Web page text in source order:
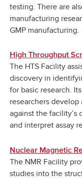
testing. There are
manufacturing
GMP manufacturing.
High Throughput
The HTS Facility
discovery in
for basic research.
researchers develop
against the facility’s
and interpret assay
Nuclear Magnetic
The NMR Facility
studies into the